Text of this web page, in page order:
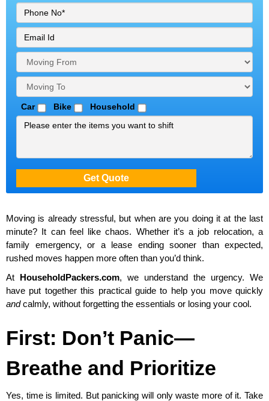
Car Bike Household
Moving is already stressful, but when are you doing it at the last
minute? It can feel like chaos. Whether it’s a job relocation, a
family emergency, or a lease ending sooner than expected,
rushed moves happen more often than you’d think.
At HouseholdPackers.com, we understand the urgency. We
have put together this practical guide to help you move quickly
andcalmly, without forgetting the essentials or losing your cool.
First: Don’t Panic—
Breathe and Prioritize
Yes, time is limited. But panicking will only waste more of it. Take